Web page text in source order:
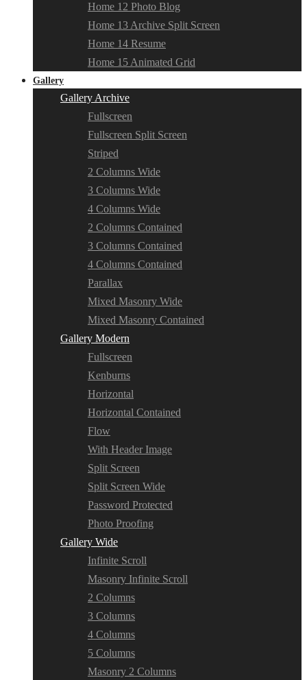
Home 12 Photo Blog
Home 13 Archive Split Screen
Home 14 Resume
Home 15 Animated Grid
Gallery
Gallery Archive
Fullscreen
Fullscreen Split Screen
Striped
2 Columns Wide
3 Columns Wide
4 Columns Wide
2 Columns Contained
3 Columns Contained
4 Columns Contained
Parallax
Mixed Masonry Wide
Mixed Masonry Contained
Gallery Modern
Fullscreen
Kenburns
Horizontal
Horizontal Contained
Flow
With Header Image
Split Screen
Split Screen Wide
Password Protected
Photo Proofing
Gallery Wide
Infinite Scroll
Masonry Infinite Scroll
2 Columns
3 Columns
4 Columns
5 Columns
Masonry 2 Columns